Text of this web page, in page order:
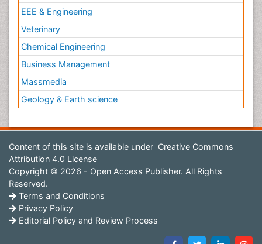
EEE & Engineering
Veterinary
Chemical Engineering
Business Management
Massmedia
Geology & Earth science
Content of this site is available under Creative Commons
Attribution 4.0 License
Copyright © 2026 - Open Access Publisher. All Rights
Reserved.
Terms and Conditions
Privacy Policy
Editorial Policy and Review Process